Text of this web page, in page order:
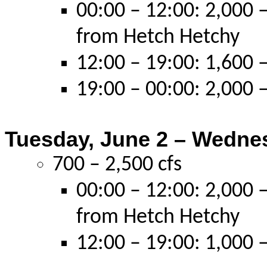
00:00 – 12:00: 2,000
from Hetch Hetchy
12:00 – 19:00: 1,600
19:00 – 00:00: 2,000
Tuesday, June 2 –
700 – 2,500 cfs
00:00 – 12:00: 2,000
from Hetch Hetchy
12:00 – 19:00: 1,000